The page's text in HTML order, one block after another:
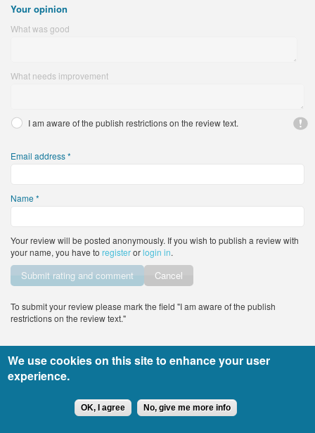
Your opinion
What was good
What needs improvement
I am aware of the publish restrictions on the review text.
Email address*
Name *
Your review will be posted anonymously. If you wish to publish a review with
your name, you have to registerorlogin in.
Vertical Tabs
Cancel
To submit your review please mark the field "I am aware of the publish
restrictions on the review text."
All rights reserved DocTiming.bg - the usage of any part of the site’s content
must include an active link to the original content.
Copyright © 2015leandigitalsolutions.com
We use cookies on this site to enhance your user
experience.
OK, I agree No, give me more info